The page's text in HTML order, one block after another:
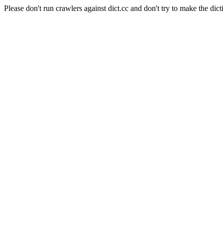
Please don't run crawlers against dict.cc and don't try to make the